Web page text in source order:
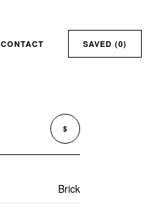
CONTACT SAVED (0)
$
Brick